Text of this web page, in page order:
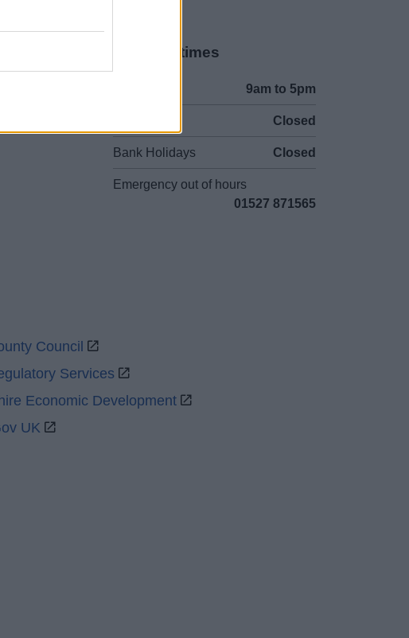
Opening times
9am to 5pm
Closed
Bank Holidays Closed
Emergency out of hours
01527 871565
Council
Services
Economic Development
UK